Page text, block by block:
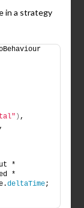
in a strategy
) ,
*
*
deltaTime;